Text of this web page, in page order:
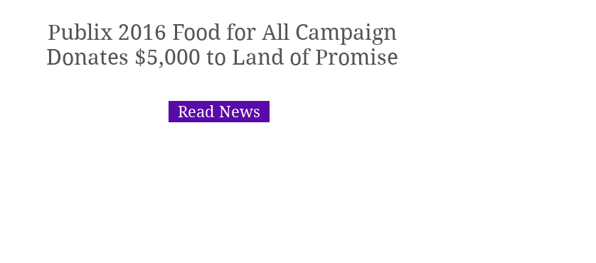
Publix 2016 Food for All Campaign
Donates $5,000 to Land of Promise
Read News